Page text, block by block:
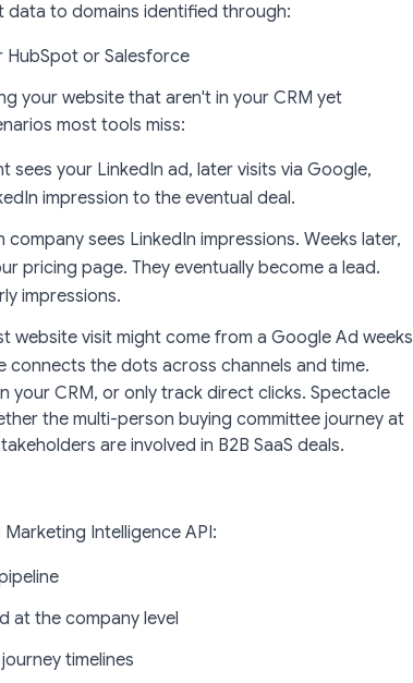
data to domains identified through:
HubSpot or Salesforce
your website that aren't in your CRM yet
most tools miss:
sees your LinkedIn ad, later visits via Google,
impression to the eventual deal.
company sees LinkedIn impressions. Weeks later,
pricing page. They eventually become a lead.
impressions.
website visit might come from a Google Ad weeks
the dots across channels and time.
your CRM, or only track direct clicks. Spectacle
the multi-person buying committee journey at
are involved in B2B SaaS deals.
Intelligence API:
at the company level
timelines